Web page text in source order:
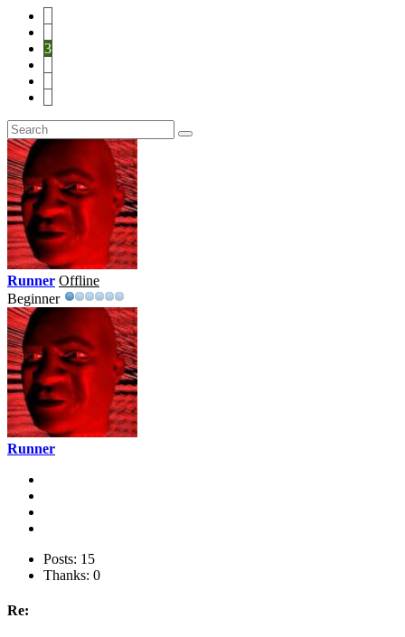
3
Runner Offline
Beginner
Runner
Posts: 15
Thanks: 0
Re: